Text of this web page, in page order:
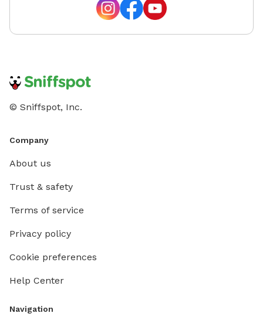
© Sniffspot, Inc.
Company
About us
Trust & safety
Terms of service
Privacy policy
Cookie preferences
Help Center
Navigation